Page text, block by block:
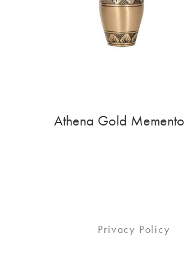
Athena Gold Memento
Privacy Policy